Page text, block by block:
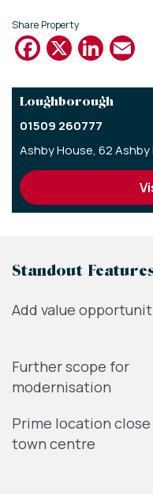
Share Property
Facebook
X
Loughborough
01509 260777
Ashby House, 62 Ashby
Standout
Add value
Further scope for
modernisation
Prime location
town centre